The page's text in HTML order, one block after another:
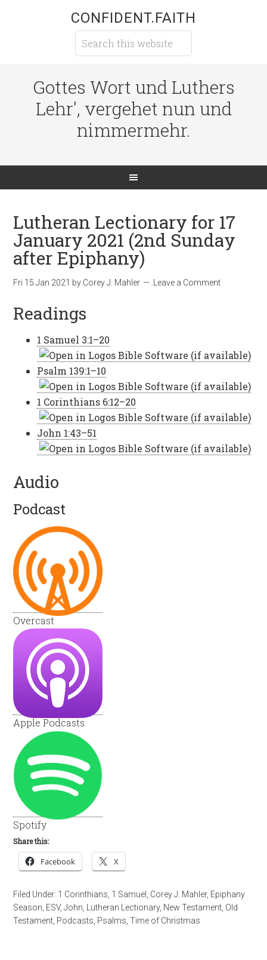
CONFIDENT.FAITH
Gottes Wort und Luthers
Lehr', vergehet nun und
nimmermehr.
Lutheran Lectionary for 17
January 2021 (2nd Sunday
after Epiphany)
Fri 15 Jan 2021 by Corey J. Mahler Leave a Comment
Readings
1 Samuel 3:1–20
Psalm 139:1–10
1 Corinthians 6:12–20
John 1:43–51
Audio
Podcast
Overcast
Apple Podcasts
Spotify
Share this:
Facebook X
Filed Under: 1 Corinthians 1 Samuel Corey J. Mahler, Epiphany
Season ESV,John Lutheran Lectionary, New Testament Old
Testament Podcasts Psalms ,Time of Christmas